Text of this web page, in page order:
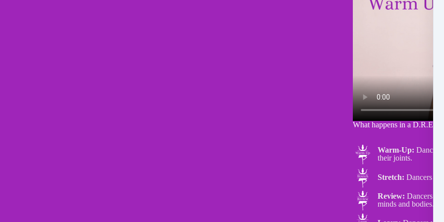
What happens in a
Warm-Up: Dancers
their joints.
Stretch: Dancers do
Review: Dancers
minds and bodies.